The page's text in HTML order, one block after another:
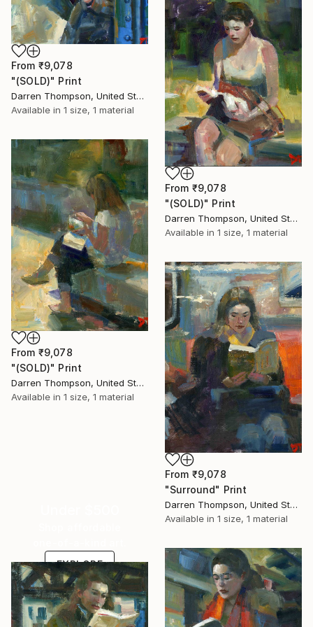
From ₹9,078
"(SOLD)" Print
Darren Thompson, United States
Available in 1 size, 1 material
From ₹9,078
"(SOLD)" Print
Darren Thompson, United States
Available in 1 size, 1 material
From ₹9,078
"(SOLD)" Print
Darren Thompson, United States
Available in 1 size, 1 material
From ₹9,078
"Surround" Print
Darren Thompson, United States
Available in 1 size, 1 material
EXPLORE